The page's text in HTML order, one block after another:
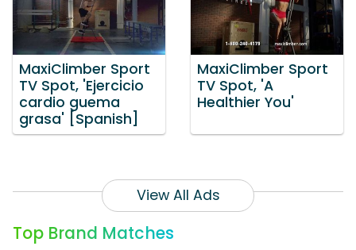
MaxiClimber Sport
TV Spot, 'Ejercicio
cardio guema
grasa' [Spanish]
MaxiClimber Sport
TV Spot, 'A
Healthier You'
View All Ads
Top Brand Matches